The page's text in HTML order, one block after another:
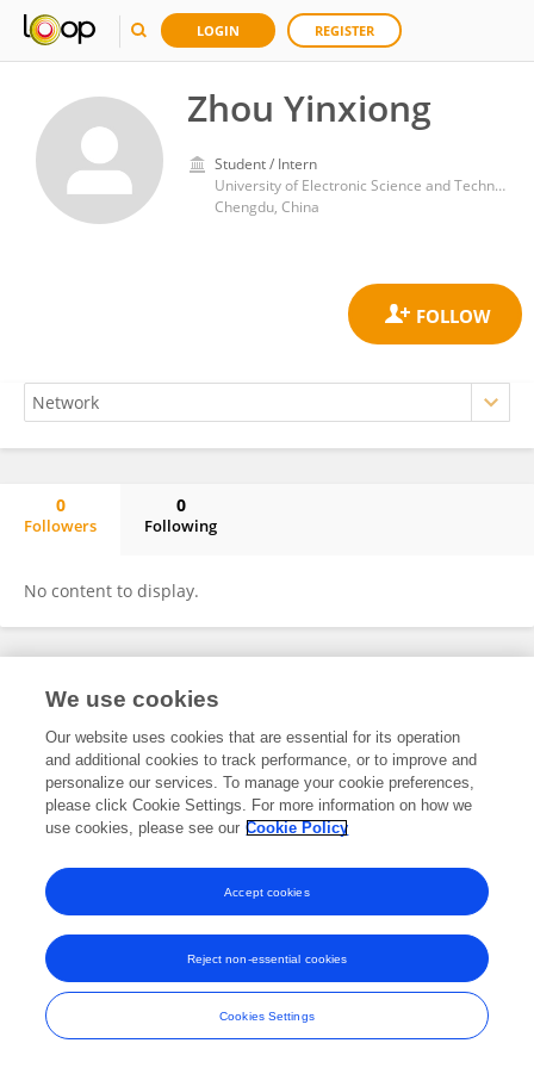
LOGIN REGISTER
Zhou Yinxiong
Student / Intern
University of Electronic Science and Technology of China
Chengdu, China
0
Followers
0
Following
No content to display.
Frontiers In and Loop are registered trade marks of Frontiers Media SA.
and Conditions
We use cookies
Our website uses cookies that are essential for its operation
and additional cookies to track performance, or to improve and
personalize our services. To manage your cookie preferences,
please click Cookie Settings. For more information on how we
use cookies, please see our Cookie Policy
Cookies Settings
Reject non-essential cookies
Accept cookies